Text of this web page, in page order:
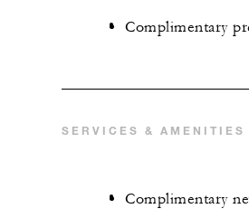
Complimentary
SERVICES & AMENITIES
Complimentary